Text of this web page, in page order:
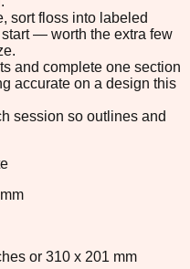
sort floss into labeled
— worth the extra few
and complete one section
accurate on a design this
session so outlines and
or 310 x 201 mm